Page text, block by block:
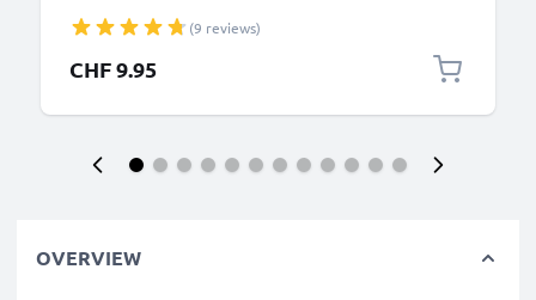
(9 reviews)
CHF 9.95
OVERVIEW